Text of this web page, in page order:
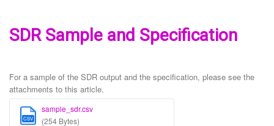
SDR Sample and Specification
For a sample of the SDR output and the specification, please see the
attachments to this article.
CSV
sample_sdr.csv
(254 Bytes)